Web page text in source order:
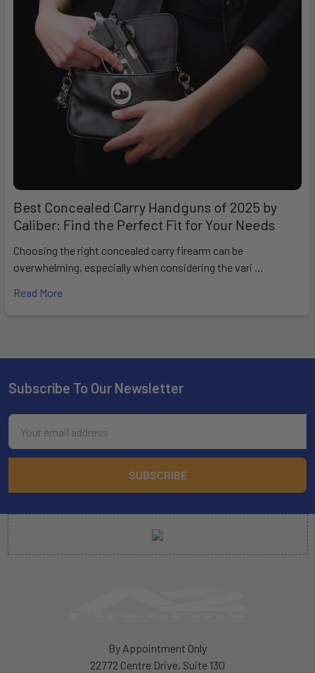
Best Concealed Carry Handguns of 2025 by
Caliber: Find the Perfect Fit for Your Needs
Choosing the right concealed carry firearm can be
overwhelming, especially when considering the vari …
Read More
Footer
Subscribe To Our Newsletter
Address
By Appointment Only
22772 Centre Drive, Suite 130